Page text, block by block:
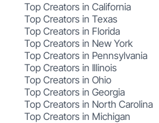
Top Creators in California
Top Creators in Texas
Top Creators in Florida
Top Creators in New York
Top Creators in Pennsylvania
Top Creators in Illinois
Top Creators in Ohio
Top Creators in Georgia
Top Creators in North Carolina
Top Creators in Michigan